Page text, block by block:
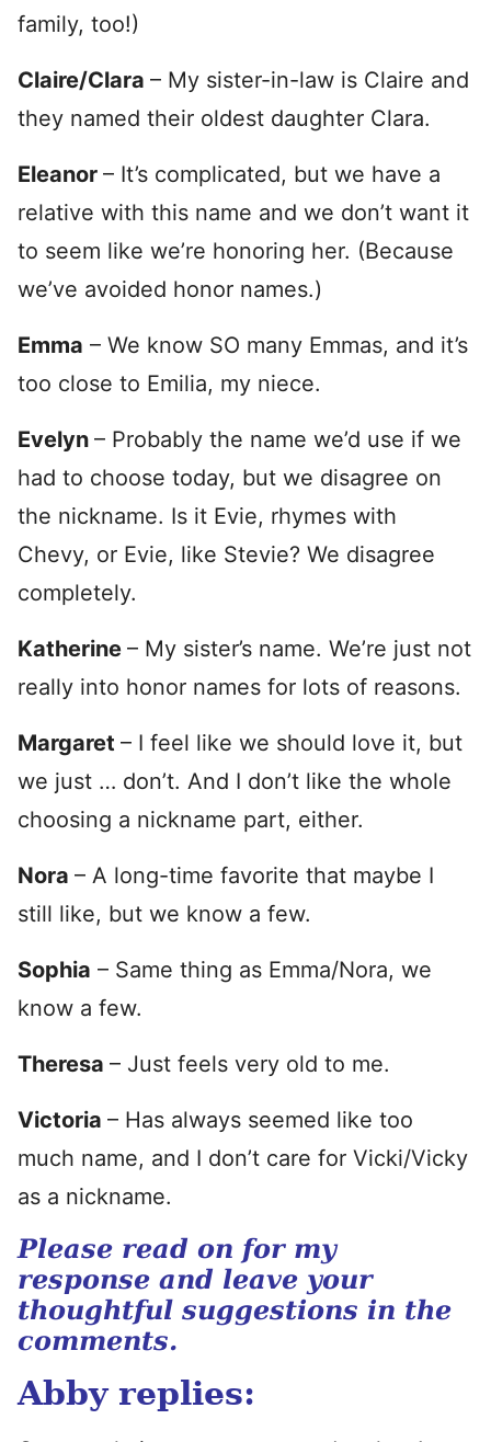
family, too!)
Claire/Clara – My sister-in-law is Claire and
they named their oldest daughter Clara.
Eleanor – It’s complicated, but we have a
relative with this name and we don’t want it
to seem like we’re honoring her. (Because
we’ve avoided honor names.)
Emma – We know SO many Emmas, and it’s
too close to Emilia, my niece.
Evelyn – Probably the name we’d use if we
had to choose today, but we disagree on
the nickname. Is it Evie, rhymes with
Chevy, or Evie, like Stevie? We disagree
completely.
Katherine – My sister’s name. We’re just not
really into honor names for lots of reasons.
Margaret – I feel like we should love it, but
we just … don’t. And I don’t like the whole
choosing a nickname part, either.
Nora – A long-time favorite that maybe I
still like, but we know a few.
Sophia – Same thing as Emma/Nora, we
know a few.
Theresa – Just feels very old to me.
Victoria – Has always seemed like too
much name, and I don’t care for Vicki/Vicky
as a nickname.
Please read on for my
response and leave your
thoughtful suggestions in the
comments.
Abby replies: